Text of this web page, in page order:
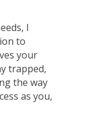
I
to
your
trapped,
the way
as you,